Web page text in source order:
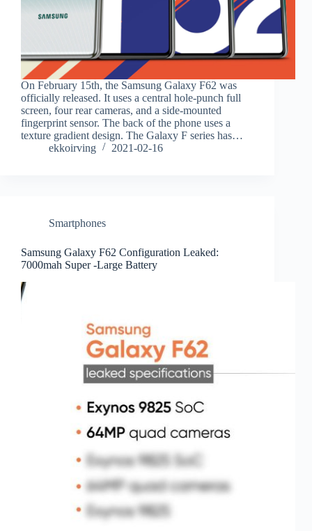
On February 15th, the Samsung Galaxy F62 was
officially released. It uses a central hole-punch full
screen, four rear cameras, and a side-mounted
fingerprint sensor. The back of the phone uses a
texture gradient design. The Galaxy F series has…
ekkoirving
2021-02-16
Smartphones
Samsung Galaxy F62 Configuration Leaked:
7000mah Super -Large Battery